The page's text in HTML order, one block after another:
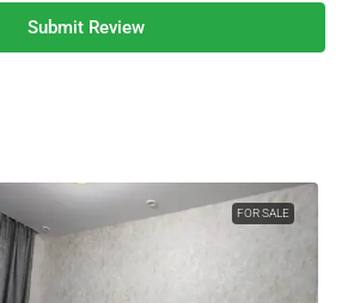
Submit Review
FOR SALE